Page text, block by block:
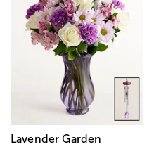
Lavender Garden